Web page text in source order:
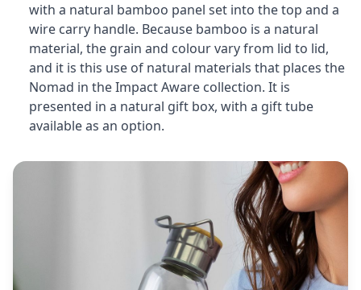
with a natural bamboo panel set into the top and a
wire carry handle. Because bamboo is a natural
material, the grain and colour vary from lid to lid,
and it is this use of natural materials that places the
Nomad in the Impact Aware collection. It is
presented in a natural gift box, with a gift tube
available as an option.